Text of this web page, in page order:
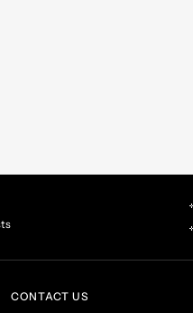
CONTACT US